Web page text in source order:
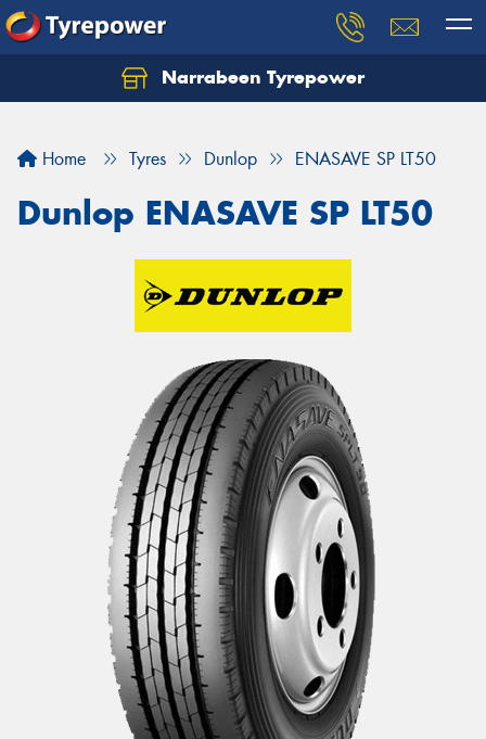
Narrabeen Tyrepower
Home Tyres Dunlop ENASAVE SP LT50
Dunlop ENASAVE SP LT50